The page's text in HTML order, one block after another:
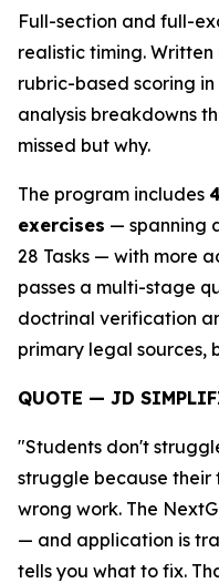
Full-section and full-
realistic timing.
rubric-based scoring in
analysis breakdowns
missed but why.
The program includes
exercises — spanning
28 Tasks — with more
passes a multi-stage
doctrinal verification
primary legal sources,
QUOTE — JD
"Students don't
struggle because their
wrong work. The
— and application is
tells you what to fix.